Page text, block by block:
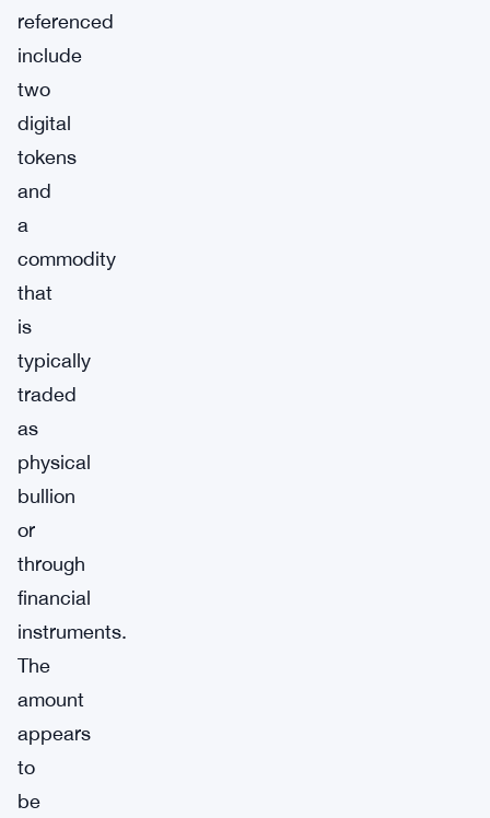
referenced
include
two
digital
tokens
and
a
commodity
that
is
typically
traded
as
physical
bullion
or
through
financial
instruments.
The
amount
appears
to
be